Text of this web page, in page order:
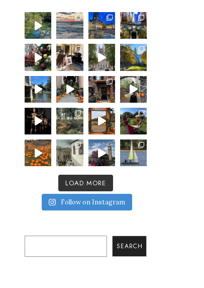
LOAD MORE
Follow on Instagram
SEARCH